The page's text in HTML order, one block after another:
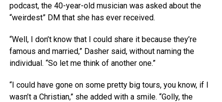
podcast, the 40-year-old musician was asked about the
“weirdest” DM that she has ever received.
“Well, I don’t know that I could share it because they’re
famous and married,” Dasher said, without naming the
individual. “So let me think of another one.”
“I could have gone on some pretty big tours, you know, if I
wasn’t a Christian,” she added with a smile. “Golly, the